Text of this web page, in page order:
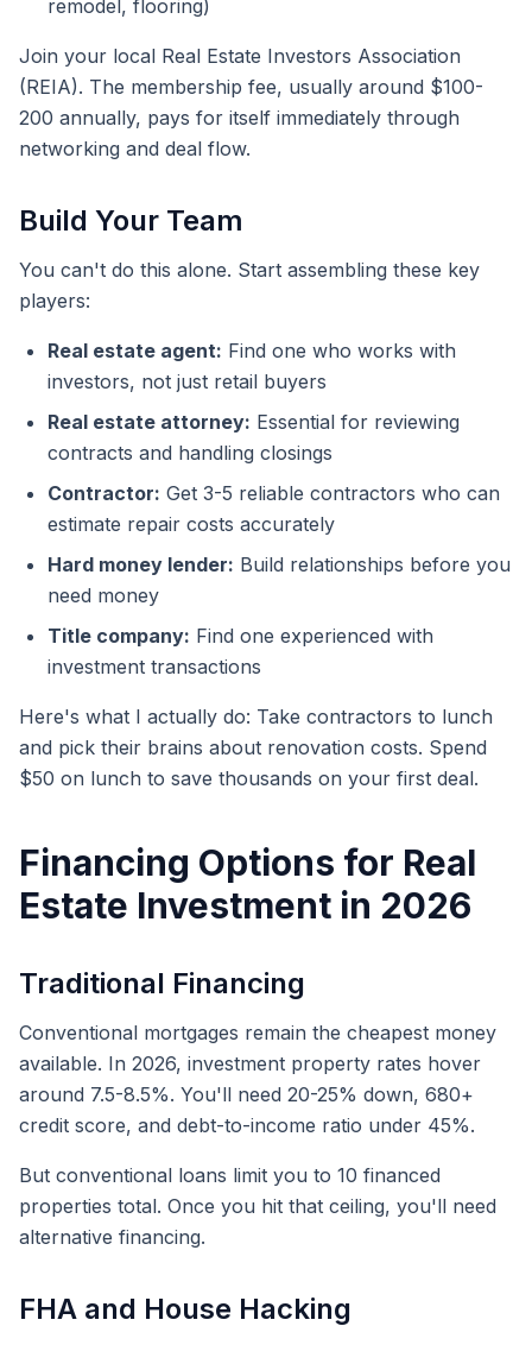
remodel, flooring)
Join your local Real Estate Investors Association
(REIA). The membership fee, usually around $100-
200 annually, pays for itself immediately through
networking and deal flow.
Build Your Team
You can't do this alone. Start assembling these key
players:
Real estate agent: Find one who works with
investors, not just retail buyers
Real estate attorney: Essential for reviewing
contracts and handling closings
Contractor: Get 3-5 reliable contractors who can
estimate repair costs accurately
Hard money lender: Build relationships before you
need money
Title company: Find one experienced with
investment transactions
Here's what I actually do: Take contractors to lunch
and pick their brains about renovation costs. Spend
$50 on lunch to save thousands on your first deal.
Financing Options for Real
Estate Investment in 2026
Traditional Financing
Conventional mortgages remain the cheapest money
available. In 2026, investment property rates hover
around 7.5-8.5%. You'll need 20-25% down, 680+
credit score, and debt-to-income ratio under 45%.
But conventional loans limit you to 10 financed
properties total. Once you hit that ceiling, you'll need
alternative financing.
FHA and House Hacking